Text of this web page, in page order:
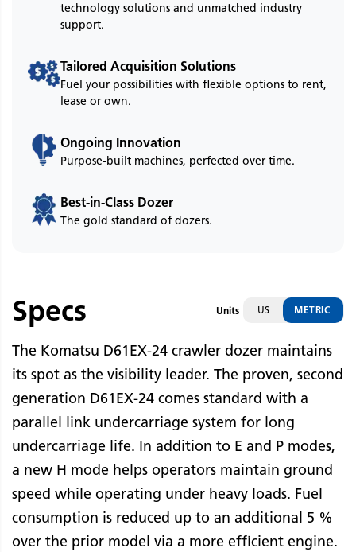
technology solutions and unmatched industry
support.
Tailored Acquisition Solutions
Fuel your possibilities with flexible options to rent,
lease or own.
Ongoing Innovation
Purpose-built machines, perfected over time.
Best-in-Class Dozer
The gold standard of dozers.
Specs Units US METRIC
The Komatsu D61EX-24 crawler dozer maintains
its spot as the visibility leader. The proven, second
generation D61EX-24 comes standard with a
parallel link undercarriage system for long
undercarriage life. In addition to E and P modes,
a new H mode helps operators maintain ground
speed while operating under heavy loads. Fuel
consumption is reduced up to an additional 5 %
over the prior model via a more efficient engine.